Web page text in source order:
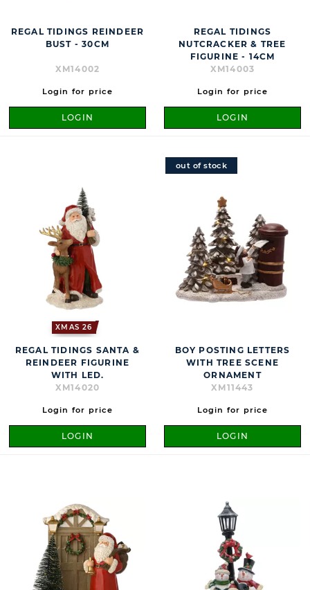
REGAL TIDINGS REINDEER
BUST - 30CM
XM14002
Login for price
LOGIN
REGAL TIDINGS
NUTCRACKER & TREE
FIGURINE - 14CM
XM14003
Login for price
LOGIN
XMAS 26
REGAL TIDINGS SANTA &
REINDEER FIGURINE
WITH LED.
XM14020
Login for price
LOGIN
out of stock
BOY POSTING LETTERS
WITH TREE SCENE
ORNAMENT
XM11443
Login for price
LOGIN